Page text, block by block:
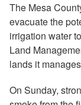
The Mesa
evacuate the
irrigation water
Land
lands it
On Sunday,